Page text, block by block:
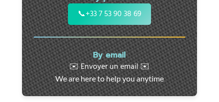
motorcycles,
and
utility
vehicles.
Fast
intervention
throughout
the
📞+33 7 53 90 38 69
By email
✉️ Envoyer un email ✉️
We are here to help you anytime